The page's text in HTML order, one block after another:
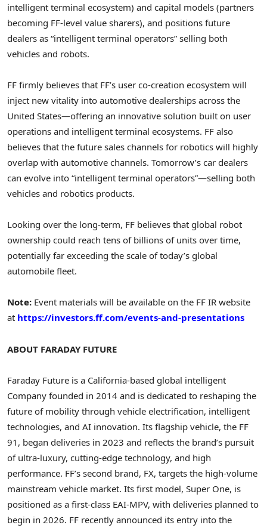
intelligent terminal ecosystem) and capital models (partners
becoming FF-level value sharers), and positions future
dealers as “intelligent terminal operators” selling both
vehicles and robots.
FF firmly believes that FF’s user co-creation ecosystem will
inject new vitality into automotive dealerships across the
United States—offering an innovative solution built on user
operations and intelligent terminal ecosystems. FF also
believes that the future sales channels for robotics will highly
overlap with automotive channels. Tomorrow’s car dealers
can evolve into “intelligent terminal operators”—selling both
vehicles and robotics products.
Looking over the long-term, FF believes that global robot
ownership could reach tens of billions of units over time,
potentially far exceeding the scale of today’s global
automobile fleet.
Note: Event materials will be available on the FF IR website
at https://investors.ff.com/events-and-presentations
ABOUT FARADAY FUTURE
Faraday Future is a California-based global intelligent
Company founded in 2014 and is dedicated to reshaping the
future of mobility through vehicle electrification, intelligent
technologies, and AI innovation. Its flagship vehicle, the FF
91, began deliveries in 2023 and reflects the brand’s pursuit
of ultra-luxury, cutting-edge technology, and high
performance. FF’s second brand, FX, targets the high-volume
mainstream vehicle market. Its first model, Super One, is
positioned as a first-class EAI-MPV, with deliveries planned to
begin in 2026. FF recently announced its entry into the